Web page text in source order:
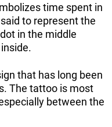
time spent in
to represent the
in the middle
that has long been
The tattoo is most
between the